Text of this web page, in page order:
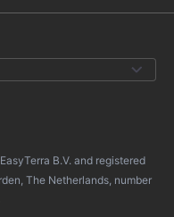
B.V. and registered
The Netherlands, number